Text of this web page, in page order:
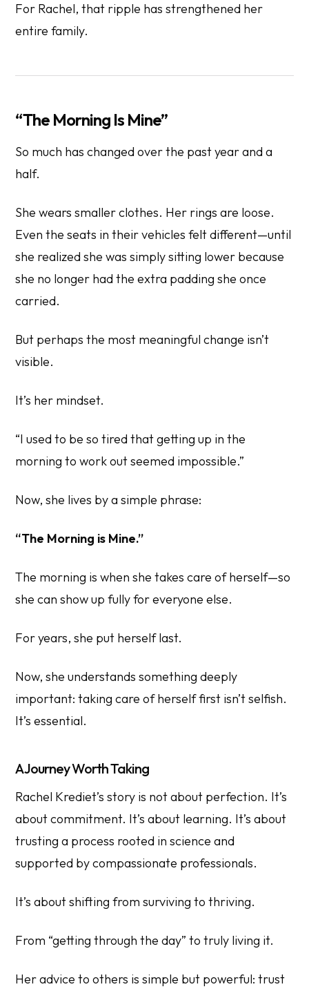
For Rachel, that ripple has strengthened her
entire family.
“The Morning Is Mine”
So much has changed over the past year and a
half.
She wears smaller clothes. Her rings are loose.
Even the seats in their vehicles felt different—until
she realized she was simply sitting lower because
she no longer had the extra padding she once
carried.
But perhaps the most meaningful change isn’t
visible.
It’s her mindset.
“I used to be so tired that getting up in the
morning to work out seemed impossible.”
Now, she lives by a simple phrase:
“The Morning is Mine.”
The morning is when she takes care of herself—so
she can show up fully for everyone else.
For years, she put herself last.
Now, she understands something deeply
important: taking care of herself first isn’t selfish.
It’s essential.
A Journey Worth Taking
Rachel Krediet’s story is not about perfection. It’s
about commitment. It’s about learning. It’s about
trusting a process rooted in science and
supported by compassionate professionals.
It’s about shifting from surviving to thriving.
From “getting through the day” to truly living it.
Her advice to others is simple but powerful: trust